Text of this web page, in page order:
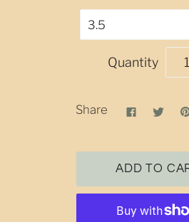
3.5
Quantity
Share